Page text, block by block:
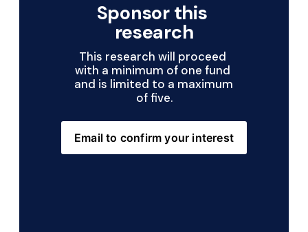
Sponsor this
research
This research will proceed
with a minimum of one fund
and is limited to a maximum
of five.
Email to confirm your interest